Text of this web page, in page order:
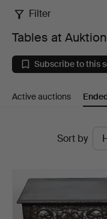
Tables
at
Bossard
Filter
Tables at
Subscribe to this
Active auctions
Sort by